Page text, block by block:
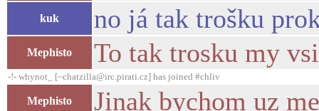
kuk no já tak trošku
Mephisto To tak trosku my
-!- whynot_ [~chatzilla@irc.pirati.cz] has joined #chliv
Mephisto Jinak bychom uz